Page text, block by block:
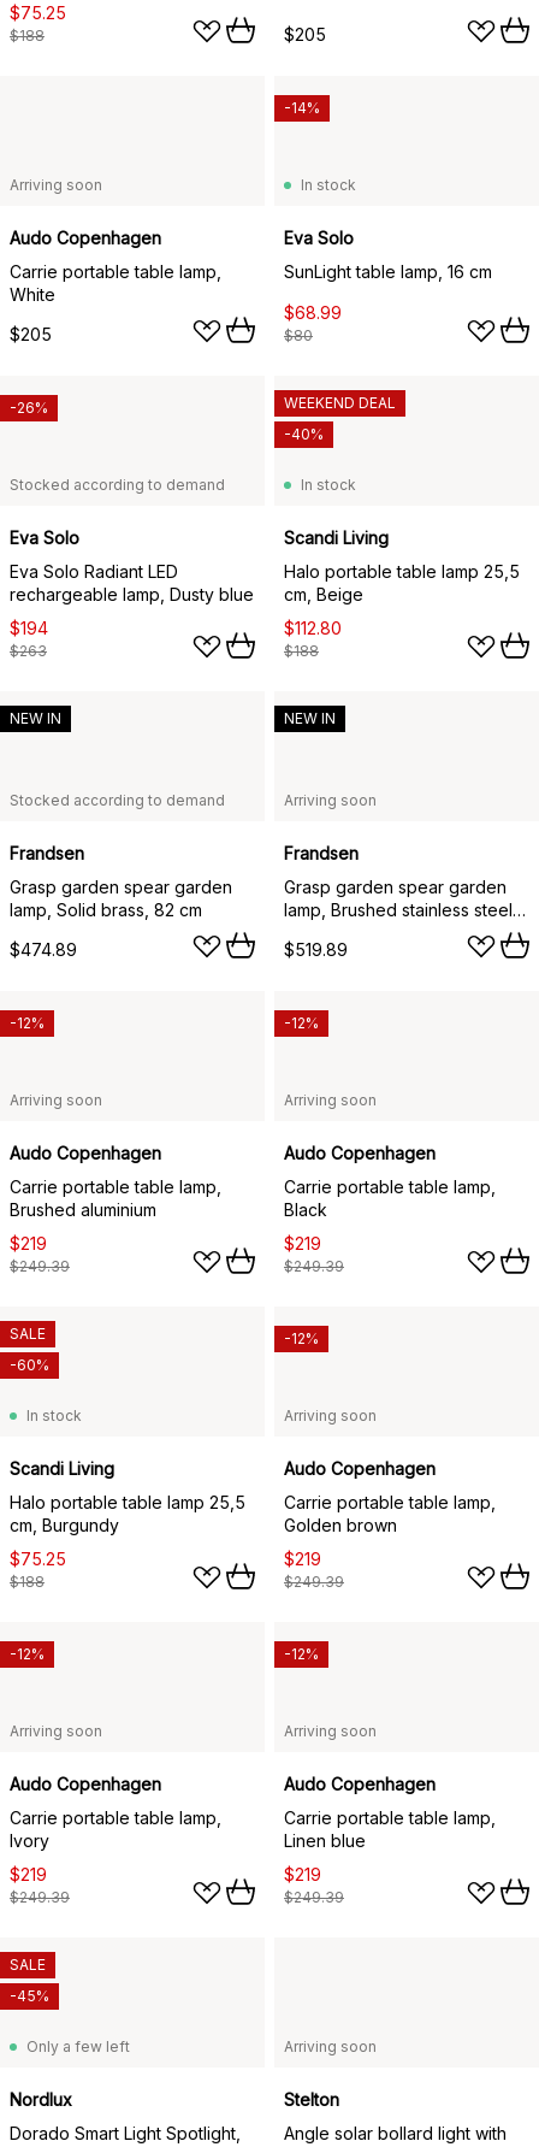
$75.25
$188 $205
Arriving soon
Audo Copenhagen
Carrie portable table lamp,
White
$205
In stock
Eva Solo
SunLight table lamp, 16 cm
$68.99
$80
-14%
Stocked according to demand
Eva Solo
Eva Solo Radiant LED
rechargeable lamp, Dusty blue
$194
$263
-26%
In stock
Scandi Living
Halo portable table lamp 25,5
cm, Beige
$112.80
$188
WEEKEND DEAL
-40%
Stocked according to demand
Frandsen
Grasp garden spear garden
lamp, Solid brass, 82 cm
$474.89
NEW IN
Arriving soon
Frandsen
Grasp garden spear garden
lamp, Brushed stainless steel,
$519.89
NEW IN
Arriving soon
Audo Copenhagen
Carrie portable table lamp,
Brushed aluminium
$219
$249.39
-12%
Arriving soon
Audo Copenhagen
Carrie portable table lamp,
Black
$219
$249.39
-12%
In stock
Scandi Living
Halo portable table lamp 25,5
cm, Burgundy
$75.25
$188
SALE
-60%
Arriving soon
Audo Copenhagen
Carrie portable table lamp,
Golden brown
$219
$249.39
-12%
Arriving soon
Audo Copenhagen
Carrie portable table lamp,
Ivory
$219
$249.39
-12%
Arriving soon
Audo Copenhagen
Carrie portable table lamp,
Linen blue
$219
$249.39
-12%
Only a few left
Nordlux
Dorado Smart Light Spotlight,
SALE
-45%
Arriving soon
Stelton
Angle solar bollard light with